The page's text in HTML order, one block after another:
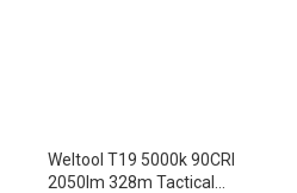
Weltool T19 5000k 90CRI
2050lm 328m Tactical